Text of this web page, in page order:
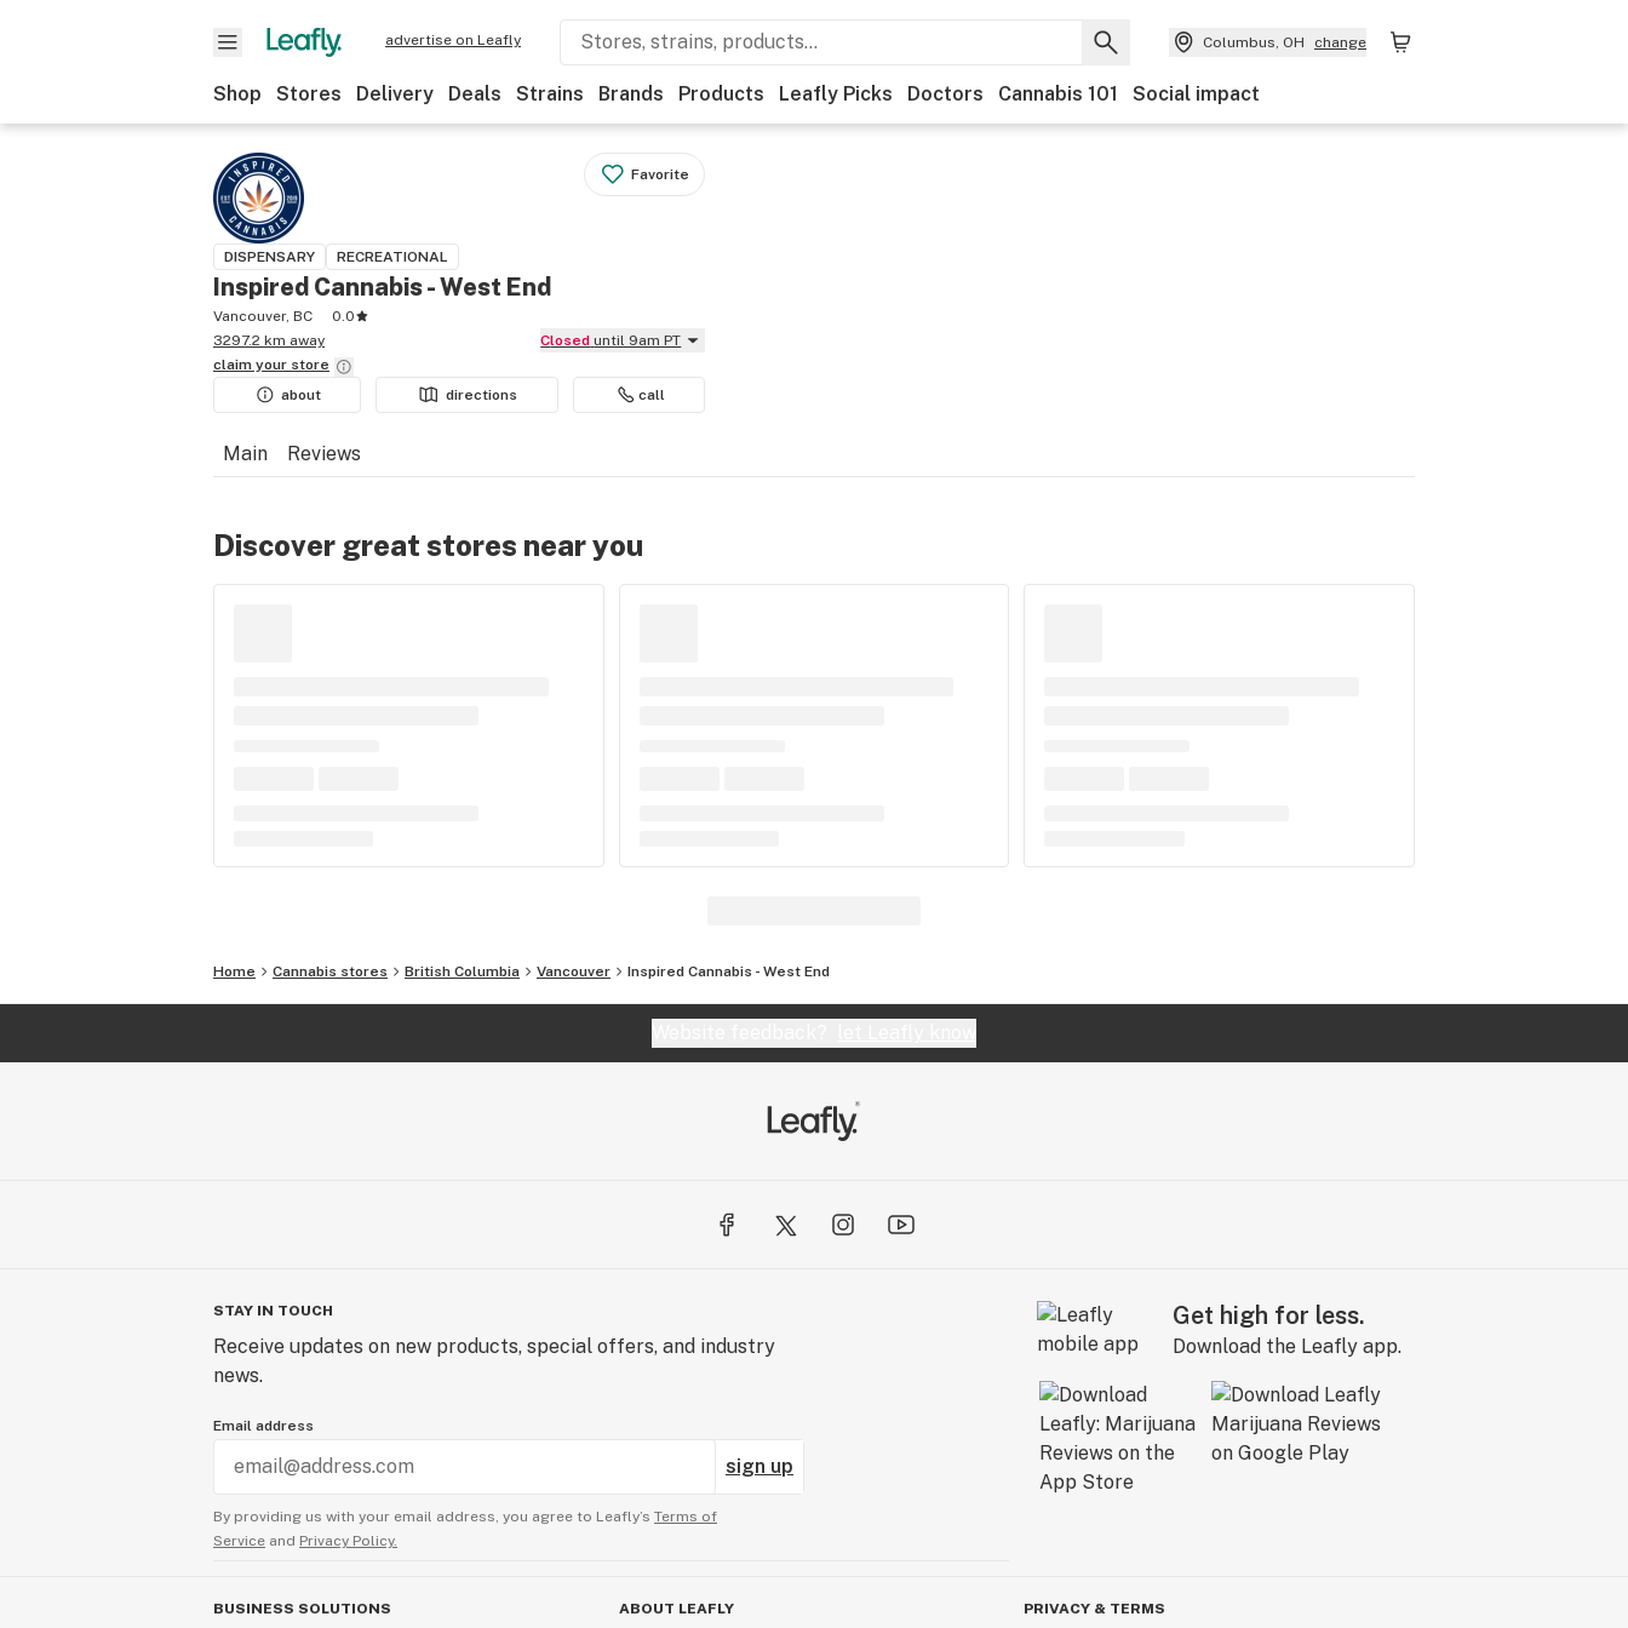
advertise on Leafly Columbus, OH change
Shop Stores Delivery Deals Strains Brands Products Leafly Picks Doctors Cannabis 101 Social impact
Favorite
DISPENSARY RECREATIONAL
Inspired Cannabis - West End
Vancouver, BC
0.0
3297.2 km away
Closed until 9am PT
claim your store
about
directions call
Main Reviews
Discover great stores near you
Home Cannabis stores British Columbia Vancouver Inspired Cannabis - West End
STAY IN TOUCH
Receive updates on new products, special offers, and industry
news.
Email address
sign up
By providing us with your email address, you agree to Leafly’s Terms of
Service and Privacy Policy.
Get high for less.
Download the Leafly app.
BUSINESS SOLUTIONS ABOUT LEAFLY PRIVACY & TERMS